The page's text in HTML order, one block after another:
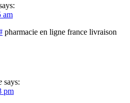
am
pharmacie en ligne france livraison
says:
pm